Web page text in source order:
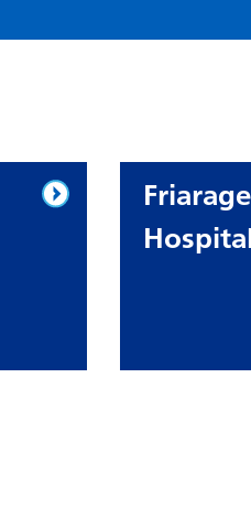
Friarage